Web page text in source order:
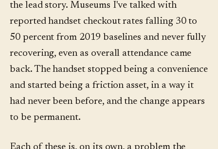
the lead story. Museums I've talked with
reported handset checkout rates falling 30 to
50 percent from 2019 baselines and never fully
recovering, even as overall attendance came
back. The handset stopped being a convenience
and started being a friction asset, in a way it
had never been before, and the change appears
to be permanent.